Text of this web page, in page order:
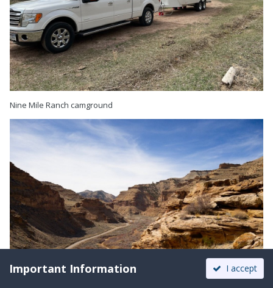
Nine Mile Ranch camground
Important Information I accept